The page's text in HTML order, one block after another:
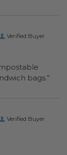
Verified Buyer
bags.”
Verified Buyer